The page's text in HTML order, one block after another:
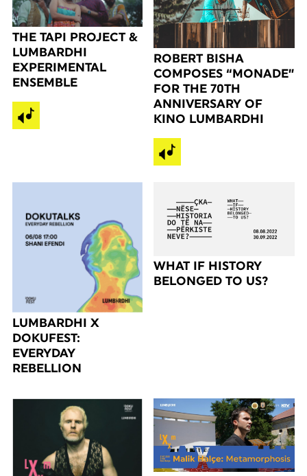
THE TAPI PROJECT &
LUMBARDHI
EXPERIMENTAL
ENSEMBLE
ROBERT BISHA
COMPOSES “MONADE”
FOR THE 70TH
ANNIVERSARY OF
KINO LUMBARDHI
LUMBARDHI X
DOKUFEST:
EVERYDAY
REBELLION
WHAT IF HISTORY
BELONGED TO US?